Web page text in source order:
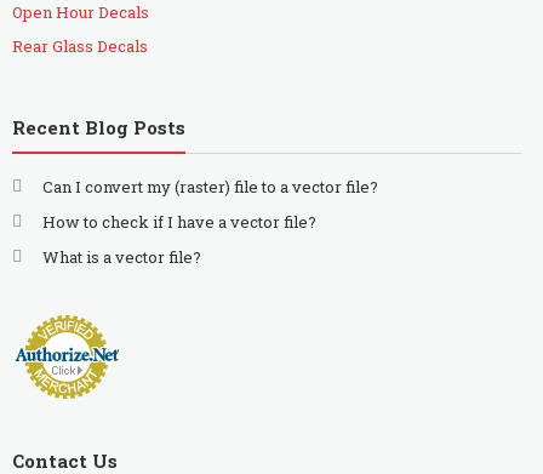
Open Hour Decals
Rear Glass Decals
Recent Blog Posts
Can I convert my (raster) file to a vector file?
How to check if I have a vector file?
What is a vector file?
Contact Us